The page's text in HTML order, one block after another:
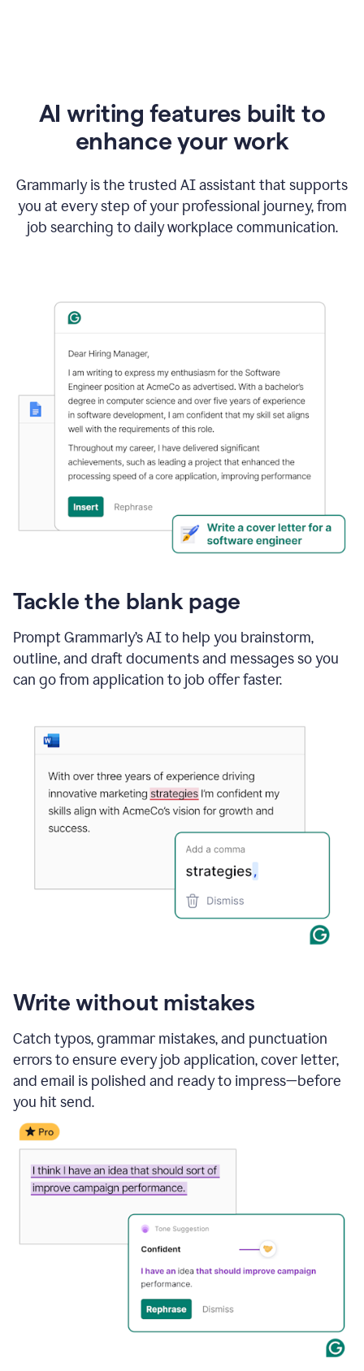
AI writing features built to
enhance your work
Grammarly is the trusted AI assistant that supports
you at every step of your professional journey, from
job searching to daily workplace communication.
Tackle the blank page
Prompt Grammarly’s AI to help you brainstorm,
outline, and draft documents and messages so you
can go from application to job offer faster.
Write without mistakes
Catch typos, grammar mistakes, and punctuation
errors to ensure every job application, cover letter,
and email is polished and ready to impress—before
you hit send.